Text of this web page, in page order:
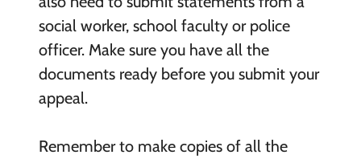
social worker, school faculty or police
officer. Make sure you have all the
documents ready before you submit your
appeal.
Remember to make copies of all the